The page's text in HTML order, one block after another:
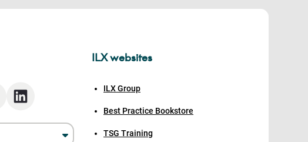
ILX websites
ILX Group
Best Practice Bookstore
TSG Training